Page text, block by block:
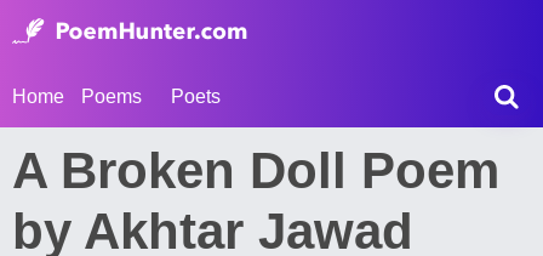
Home Poems Poets
A Broken Doll Poem
by Akhtar Jawad